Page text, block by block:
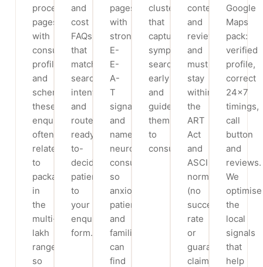
procedure
pages
with
consultant
profiles
and
schema;
these
enquiries
often
relate
to
packages
in
the
multi-
lakh
range,
so
and
cost
FAQs
that
match
search
intent,
and
routes
ready-
to-
decide
patients
to
your
enquiry
form.
pages
with
strong
E-
E-
A-
T
signals
and
named
neuro
consultants
so
anxious
patients
and
families
can
find
clusters
that
capture
symptom
searchers
early
and
guide
them
to
consultation.
content
and
reviews,
and
must
stay
within
the
ART
Act
and
ASCI
norms
(no
success-
rate
or
guarantee
claims)
Google
Maps
pack:
verified
profile,
correct
24×7
timings,
call
button
and
reviews.
We
optimise
the
local
signals
that
help